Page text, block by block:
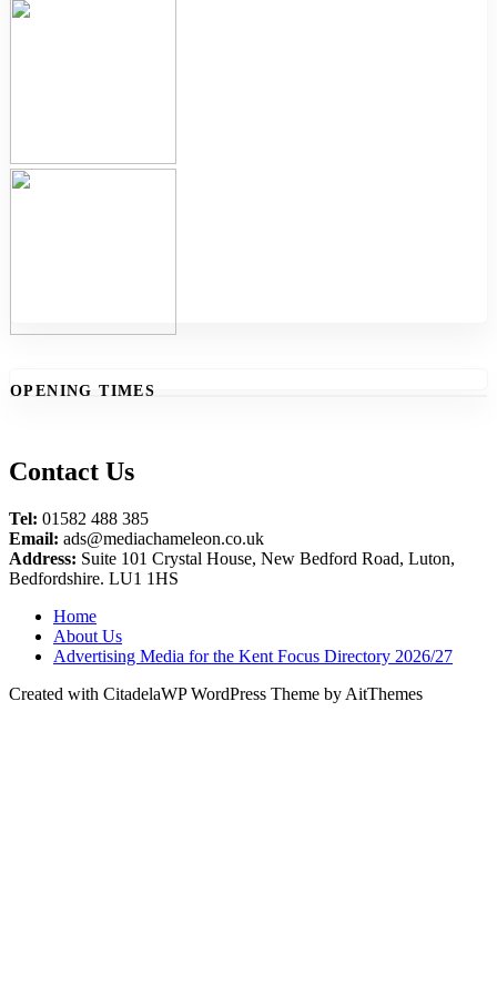
OPENING TIMES
Contact Us
Tel: 01582 488 385
Email: ads@mediachameleon.co.uk
Address: Suite 101 Crystal House, New Bedford Road, Luton,
Bedfordshire. LU1 1HS
Home
About Us
Advertising Media for the Kent Focus Directory 2026/27
Created with CitadelaWP WordPress Theme by AitThemes